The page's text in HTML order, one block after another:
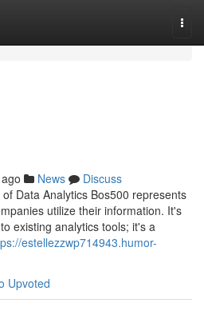
News
Discuss
Data Analytics Bos500 represents
utilize their information. It's
existing analytics tools; it's a
estellezzwp714943.humor-
Upvoted